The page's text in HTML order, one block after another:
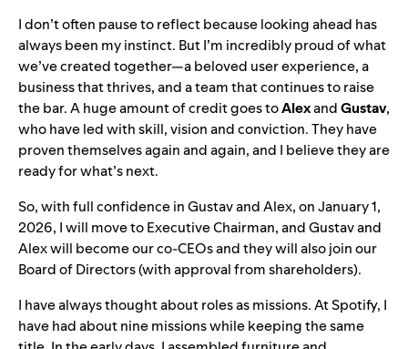
I don’t often pause to reflect because looking ahead has
always been my instinct. But I’m incredibly proud of what
we’ve created together—a beloved user experience, a
business that thrives, and a team that continues to raise
the bar. A huge amount of credit goes toAlexandGustav,
who have led with skill, vision and conviction. They have
proven themselves again and again, and I believe they are
ready for what’s next.
So, with full confidence in Gustav and Alex, on January 1,
2026, I will move to Executive Chairman, and Gustav and
Alex will become our co-CEOs and they will also join our
Board of Directors (with approval from shareholders).
I have always thought about roles as missions. At Spotify, I
have had about nine missions while keeping the same